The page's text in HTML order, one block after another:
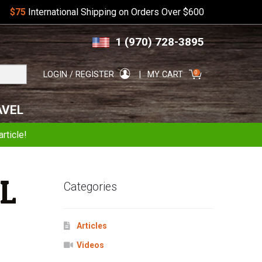
to
navigation
to
content
$75International Shipping on Orders Over $600
1 (970) 728-3895
Search
for:
LOGIN / REGISTER MY CART 0
Categories
Articles
Videos